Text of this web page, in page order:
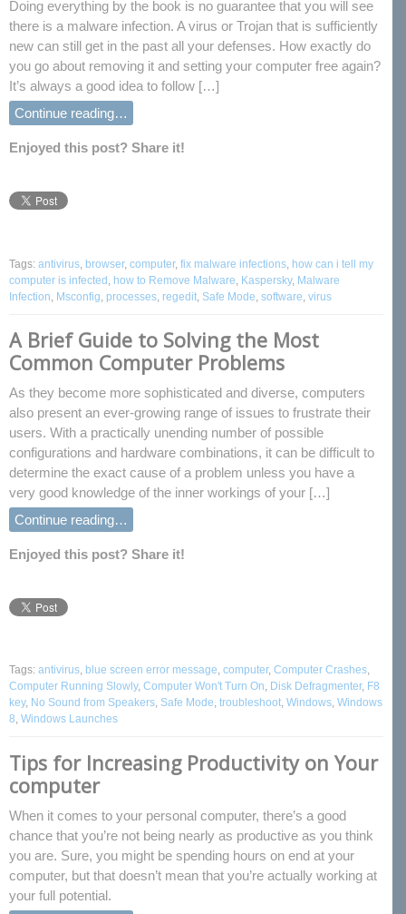
Doing everything by the book is no guarantee that you will see
there is a malware infection. A virus or Trojan that is sufficiently
new can still get in the past all your defenses. How exactly do
you go about removing it and setting your computer free again?
It’s always a good idea to follow […]
Continue reading…
Enjoyed this post? Share it!
Tags: antivirus browser, computer, fix malware infections how can i tell my
computer is infected how to Remove Malware Kaspersky, Malware
Infection Msconfig processes regedit Safe Mode software virus
A Brief Guide to Solving the Most
Common Computer Problems
As they become more sophisticated and diverse, computers
also present an ever-growing range of issues to frustrate their
users. With a practically unending number of possible
configurations and hardware combinations, it can be difficult to
determine the exact cause of a problem unless you have a
very good knowledge of the inner workings of your […]
Continue reading…
Enjoyed this post? Share it!
Tags: antivirus, blue screen error message, computer, Computer Crashes,
Computer Running Slowly, Computer Won't Turn On, Disk Defragmenter, F8
key, No Sound from Speakers, Safe Mode, troubleshoot, Windows, Windows
8, Windows Launches
Tips for Increasing Productivity on Your
computer
When it comes to your personal computer, there’s a good
chance that you’re not being nearly as productive as you think
you are. Sure, you might be spending hours on end at your
computer, but that doesn’t mean that you’re actually working at
your full potential.